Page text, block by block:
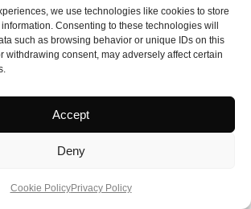
we use technologies like cookies to store
Consenting to these technologies will
such as browsing behavior or unique IDs on this
withdrawing consent, may adversely affect certain
Accept
Deny
Cookie PolicyPrivacy Policy
&
US
MEET THE
TEAM
TERMS OF
SERVICE
COOKIE
Telegraph | All Copyrights Reserved